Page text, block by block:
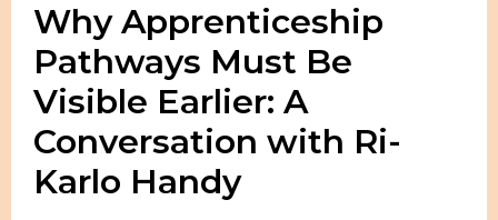
Why Apprenticeship
Pathways Must Be
Visible Earlier: A
Conversation with Ri-
Karlo Handy